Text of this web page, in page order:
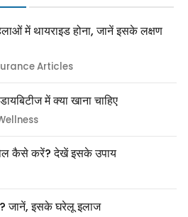
में थायराइड होना, जानें इसके लक्षण
Articles
में क्या खाना चाहिए
कैसे करें? देखें इसके उपाय
जानें, इसके घरेलू इलाज